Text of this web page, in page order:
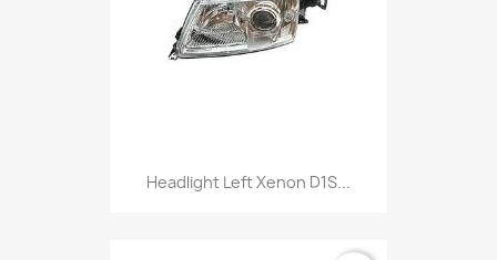
Headlight Left Xenon D1S...